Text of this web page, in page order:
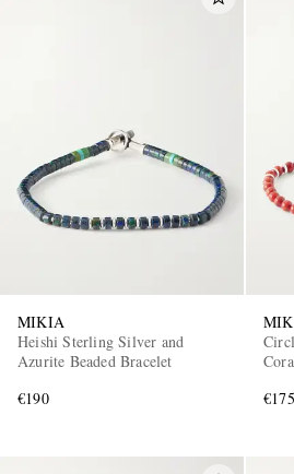
MIKIA
Heishi Sterling Silver and
Azurite Beaded Bracelet
€190
€175